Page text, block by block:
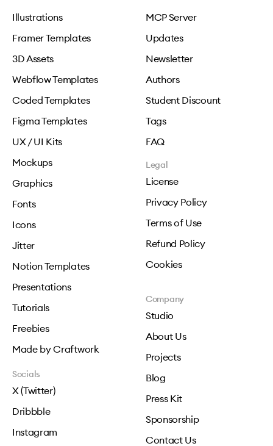
Illustrations
Framer Templates
3D Assets
Webflow Templates
Coded Templates
Figma Templates
UX / UI Kits
Mockups
Graphics
Fonts
Icons
Jitter
Notion Templates
Presentations
Tutorials
Freebies
Made by Craftwork
MCP Server
Updates
Newsletter
Authors
Student Discount
Tags
FAQ
Legal
License
Privacy Policy
Terms of Use
Refund Policy
Cookies
Company
Studio
About Us
Projects
Blog
Press Kit
Sponsorship
Contact Us
Socials
X (Twitter)
Dribbble
Instagram